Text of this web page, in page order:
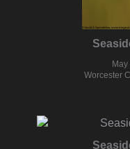
Worcester